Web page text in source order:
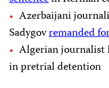
Azerbaijani
Sadygovremanded
Algerian journalist
in pretrial detention